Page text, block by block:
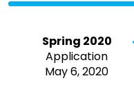
Spring 2020
Application
May 6, 2020